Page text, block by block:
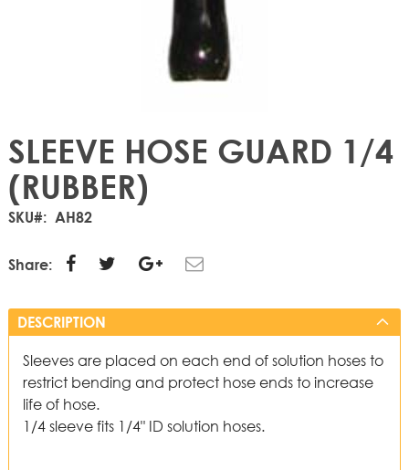
SLEEVE HOSE GUARD 1/4
(RUBBER)
SKU AH82
Share:
DESCRIPTION
Sleeves are placed on each end of solution hoses to
restrict bending and protect hose ends to increase
life of hose.
1/4 sleeve fits 1/4" ID solution hoses.